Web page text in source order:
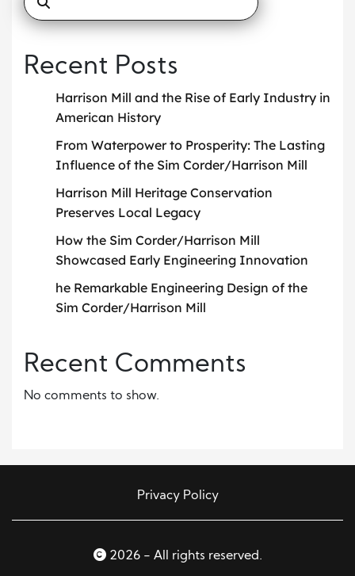
Recent Posts
Harrison Mill and the Rise of Early Industry in
American History
From Waterpower to Prosperity: The Lasting
Influence of the Sim Corder/Harrison Mill
Harrison Mill Heritage Conservation
Preserves Local Legacy
How the Sim Corder/Harrison Mill
Showcased Early Engineering Innovation
he Remarkable Engineering Design of the
Sim Corder/Harrison Mill
Recent Comments
No comments to show.
Privacy Policy
2026 - All rights reserved.